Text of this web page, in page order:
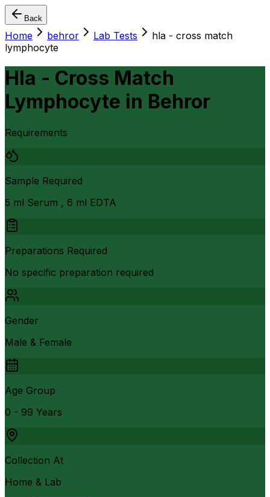
Back
Home behror Lab Tests
hla - cross match
lymphocyte
Hla - Cross Match
Lymphocyte in Behror
Requirements
Sample Required
5 ml Serum , 6 ml EDTA
Preparations Required
No specific preparation required
Gender
Male & Female
Age Group
0 - 99 Years
Collection At
Home & Lab